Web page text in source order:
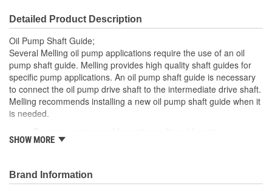
Detailed Product Description
Oil Pump Shaft Guide;
Several Melling oil pump applications require the use of an oil
pump shaft guide. Melling provides high quality shaft guides for
specific pump applications. An oil pump shaft guide is necessary
to connect the oil pump drive shaft to the intermediate drive shaft.
Melling recommends installing a new oil pump shaft guide when it
is needed.
Manufactured from high quality materials for consistent
Meets or exceeds OE specifications
SHOW MORE
Brand Information